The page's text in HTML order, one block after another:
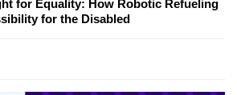
for Equality: How Robotic Refueling
for the Disabled